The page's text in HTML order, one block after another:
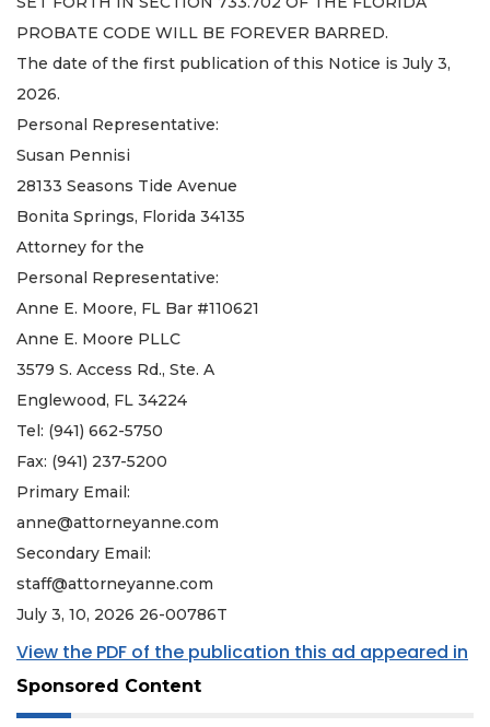
PROBATE CODE WILL BE FOREVER BARRED.
The date of the first publication of this Notice is July 3,
2026.
Personal Representative:
Susan Pennisi
28133 Seasons Tide Avenue
Bonita Springs, Florida 34135
Attorney for the
Personal Representative:
Anne E. Moore, FL Bar #110621
Anne E. Moore PLLC
3579 S. Access Rd., Ste. A
Englewood, FL 34224
Tel: (941) 662-5750
Fax: (941) 237-5200
Primary Email:
anne@attorneyanne.com
Secondary Email:
staff@attorneyanne.com
July 3, 10, 2026 26-00786T
View the PDF of the publication this ad appeared in
Sponsored Content